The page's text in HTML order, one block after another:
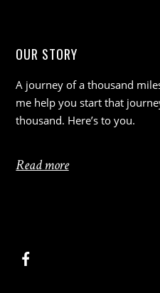
OUR STORY
A journey of a thousand
me help you start that
thousand. Here’s to you.
Read more